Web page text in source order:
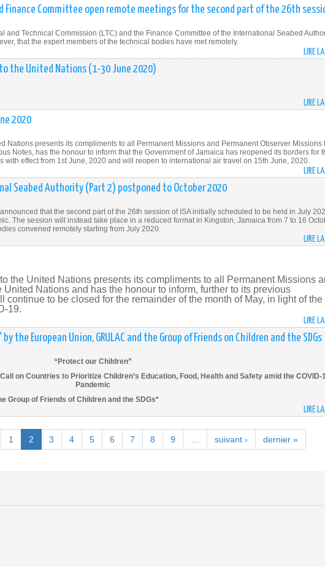
Finance Committee open remote meetings for the second part of the 26th
and Technical Commission (LTC) and the Finance Committee of the International Seabed
that the expert members of the technical bodies have met remotely.
LIRE
the United Nations (1-30 June 2020)
LIRE
2020
Nations presents its compliments to all Permanent Missions and Permanent Observer Missions
Notes, has the honour to inform that the Government of Jamaica has reopened its borders for
with effect from 1st June, 2020 and will reopen to international air travel on 15th June, 2020.
LIRE
Seabed Authority (Part 2) postponed to October 2020
that the second part of the 26th session of ISA initially scheduled to be held in July
The session will instead take place in a reduced format in Kingston, Jamaica from 7 to 16
convened remotely starting from July 2020.
LIRE
the United Nations presents its compliments to all Permanent Missions
Nations and has the honour to inform, further to its previous
continue to be closed for the remainder of the month of May, in light of the
19.
LIRE
European Union, GRULAC and the Group of Friends on Children and the SDGs
“Protect our Children”
on Countries to Prioritize Children’s Education, Food, Health and Safety amid the COVID-
Pandemic
Group of Friends of Children and the SDGs*
LIRE
1 2 3 4 5 6 7 8 9 suivant › dernier »